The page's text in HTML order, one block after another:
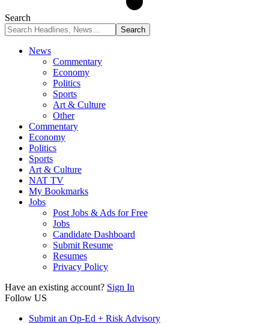
Search
News
Commentary
Economy
Politics
Sports
Art & Culture
Other
Commentary
Economy
Politics
Sports
Art & Culture
NAT TV
My Bookmarks
Jobs
Post Jobs & Ads for Free
Jobs
Candidate Dashboard
Submit Resume
Resumes
Privacy Policy
Have an existing account? Sign In
Follow US
Submit an Op-Ed + Risk Advisory